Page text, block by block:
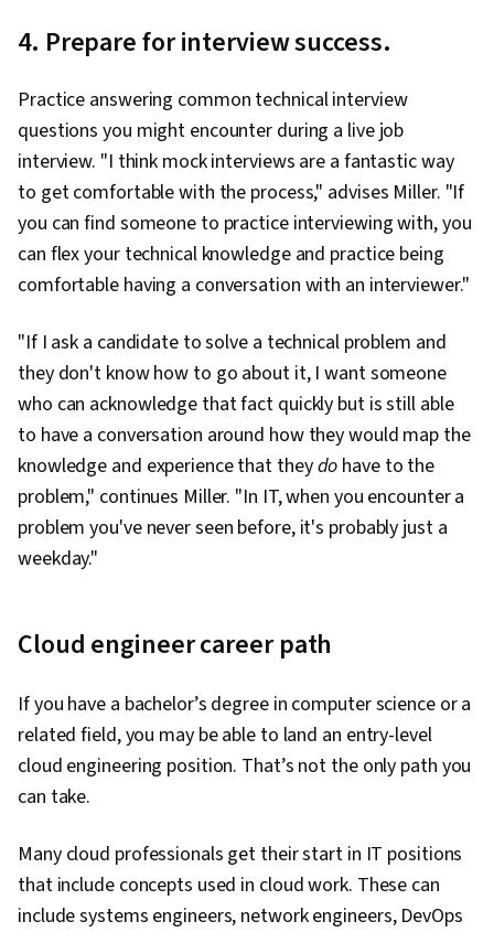
4. Prepare for interview success.
Practice answering common technical interview
questions you might encounter during a live job
interview. "I think mock interviews are a fantastic way
to get comfortable with the process," advises Miller. "If
you can find someone to practice interviewing with, you
can flex your technical knowledge and practice being
comfortable having a conversation with an interviewer."
"If I ask a candidate to solve a technical problem and
they don't know how to go about it, I want someone
who can acknowledge that fact quickly but is still able
to have a conversation around how they would map the
knowledge and experience that theydo have to the
problem," continues Miller. "In IT, when you encounter a
problem you've never seen before, it's probably just a
weekday."
Cloud engineer career path
If you have a bachelor’s degree in computer science or a
related field, you may be able to land an entry-level
cloud engineering position. That’s not the only path you
can take.
Many cloud professionals get their start in IT positions
that include concepts used in cloud work. These can
include systems engineers, network engineers, DevOps